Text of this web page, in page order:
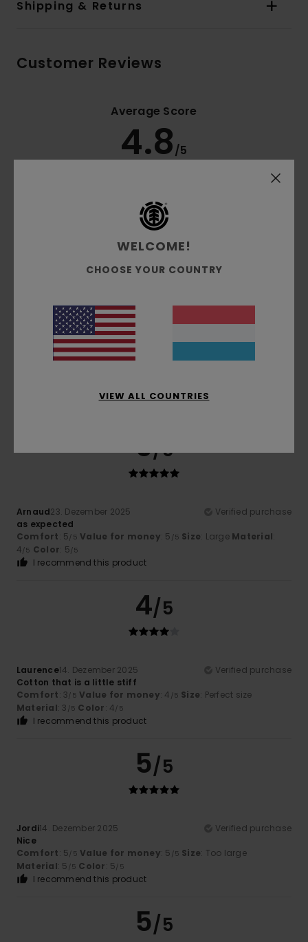
Shipping & Returns
Customer Reviews
Average Score
4.8/5
100% of our customers recommend this product
Value for money
Too small Too large
5/5
Arnaud23. Dezember 2025
Verified purchase
as expected
Comfort: 5/5 Value for money: 5 /5 Size: Large Material:
4/5 Color: 5/5
I recommend this product
4/5
Laurence14. Dezember 2025
Verified purchase
Cotton that is a little stiff
Comfort: 3/5 Value for money: 4 /5 Size: Perfect size
Material: 3 /5 Color: 4/5
I recommend this product
5/5
Jordi14. Dezember 2025
Verified purchase
Nice
Comfort: 5/5 Value for money: 5 /5 Size: Too large
Material: 5 /5 Color: 5/5
I recommend this product
5/5
WELCOME!
CHOOSE YOUR COUNTRY
VIEW ALL COUNTRIES